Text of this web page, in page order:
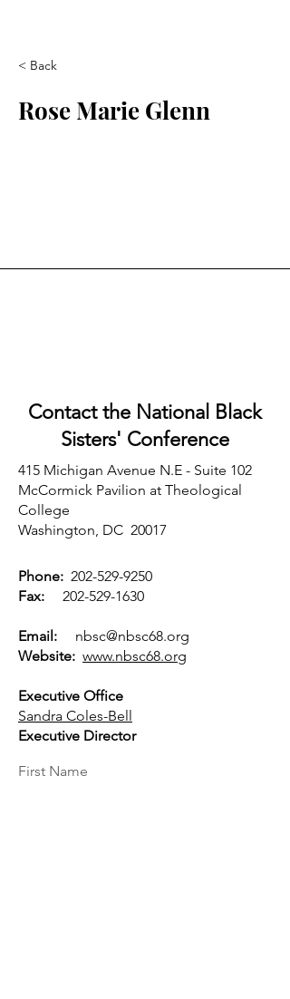
< Back
Rose Marie Glenn
Contact the National Black
Sisters' Conference
415 Michigan Avenue N.E - Suite 102
McCormick Pavilion at Theological
College
Washington, DC 20017
Phone: 202-529-9250
Fax:
202-529-1630
Email:
nbsc@nbsc68.org
Website: www.nbsc68.org
Executive Office
Sandra Coles-Bell
Executive Director
First Name